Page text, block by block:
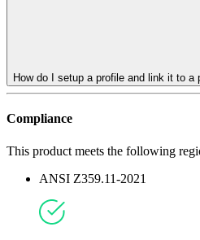
How do I setup a profile and link it to a
Compliance
This product meets the following
ANSI Z359.11-2021